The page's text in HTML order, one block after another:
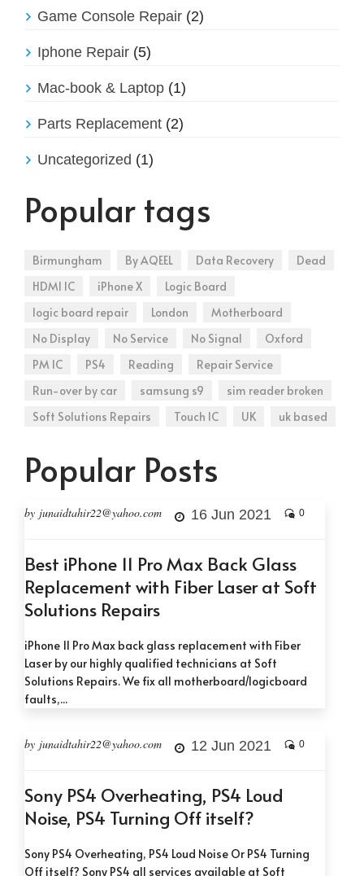
Game Console Repair (2)
Iphone Repair (5)
Mac-book & Laptop (1)
Parts Replacement (2)
Uncategorized (1)
Popular tags
Birmungham By AQEEL Data Recovery
Dead
HDMI IC
iPhone X
Logic Board
logic board repair
London
Motherboard
No Display
No Service No Signal
Oxford
PM IC
PS4 Reading
Repair Service
Run-over by car
samsung s9
sim reader broken
Soft Solutions Repairs
Touch IC UK uk based
Popular Posts
by junaidtahir22@yahoo.com 16 Jun 2021 0
Best iPhone 11 Pro Max Back Glass
Replacement with Fiber Laser at Soft
Solutions Repairs
iPhone 11 Pro Max back glass replacement with Fiber
Laser by our highly qualified technicians at Soft
Solutions Repairs. We fix all motherboard/logicboard
faults,...
by junaidtahir22@yahoo.com 12 Jun 2021 0
Sony PS4 Overheating, PS4 Loud
Noise, PS4 Turning Off itself?
Sony PS4 Overheating, PS4 Loud Noise Or PS4 Turning
Off itself? Sony PS4 all services available at Soft